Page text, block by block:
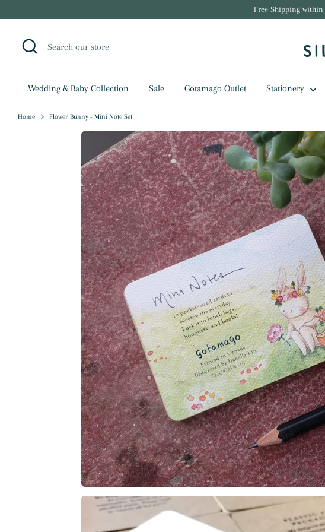
to
Free Shipping within
Search
Search
our
Wedding & Baby Collection Sale Gotamago Outlet Stationery
Home Flower Bunny - Mini Note Set